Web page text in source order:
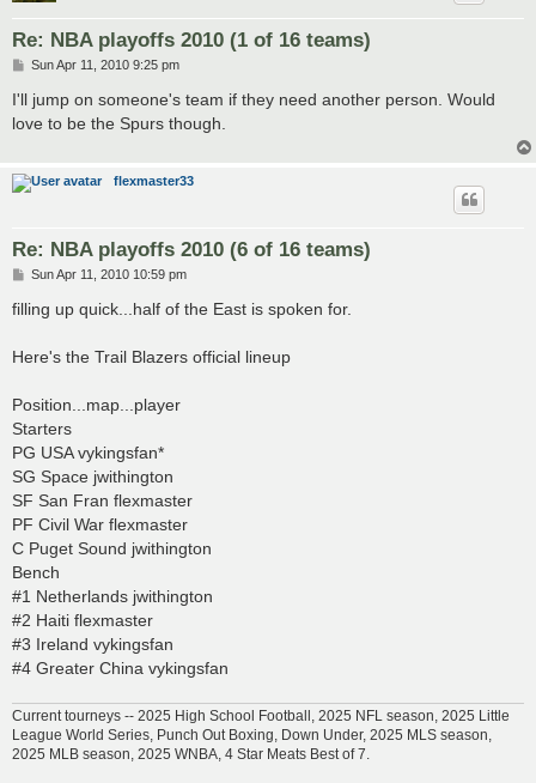
Re: NBA playoffs 2010 (1 of 16 teams)
P
s
t
Sun Apr 11, 2010 9:25 pm
I'll jump on someone's team if they need another person. Would
love to be the Spurs though.
flexmaster33
Re: NBA playoffs 2010 (6 of 16 teams)
P
s
Sun Apr 11, 2010 10:59 pm
filling up quick...half of the East is spoken for.
Here's the Trail Blazers official lineup
Position...map...player
Starters
PG USA vykingsfan*
SG Space jwithington
SF San Fran flexmaster
PF Civil War flexmaster
C Puget Sound jwithington
Bench
#1 Netherlands jwithington
#2 Haiti flexmaster
#3 Ireland vykingsfan
#4 Greater China vykingsfan
Current tourneys -- 2025 High School Football, 2025 NFL season, 2025 Little
League World Series, Punch Out Boxing, Down Under, 2025 MLS season,
2025 MLB season, 2025 WNBA, 4 Star Meats Best of 7.